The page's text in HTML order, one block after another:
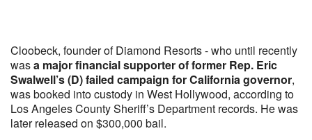
Cloobeck, founder of Diamond Resorts - who until recently
wasa major financial supporter of former Rep. Eric
Swalwell’s (D) failed campaign for California governor,
was booked into custody in West Hollywood, according to
Los Angeles County Sheriff’s Department records. He was
later released on $300,000 bail.